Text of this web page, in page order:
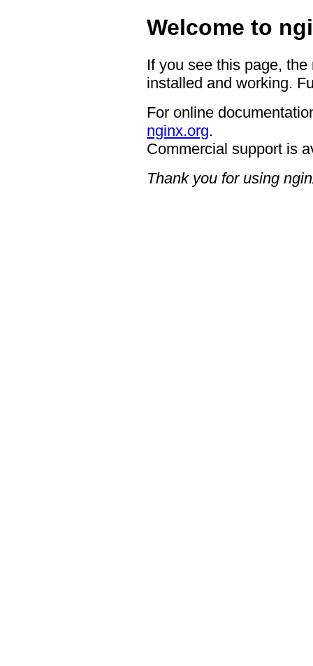
Welcome to
If you see this page,
installed and working.
For online
nginx.org.
Commercial support is
Thank you for using